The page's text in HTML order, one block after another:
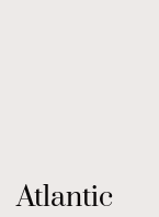
Atlantic